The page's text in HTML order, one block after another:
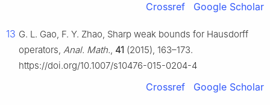
Crossref Google Scholar
13 G. L. Gao, F. Y. Zhao, Sharp weak bounds for Hausdorff
operators, Anal. Math., 41 (2015), 163–173.
https://doi.org/10.1007/s10476-015-0204-4
Crossref Google Scholar